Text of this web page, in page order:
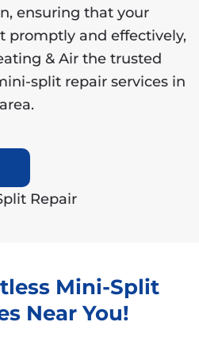
ensuring that your
promptly and effectively,
& Air the trusted
split repair services in
Mini-Split
Near You!